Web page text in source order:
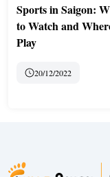
Sports in Saigon:
to Watch and
Play
20/12/2022